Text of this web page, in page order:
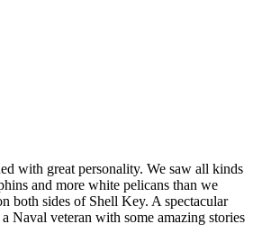
with great personality. We saw all kinds
and more white pelicans than we
both sides of Shell Key. A spectacular
Naval veteran with some amazing stories